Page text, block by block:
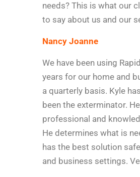
needs? This is what our
to say about us and our
Nancy Joanne
We have been using
years for our home and
a quarterly basis. Kyle
been the exterminator.
professional and
He determines what is
has the best solution
and business settings.